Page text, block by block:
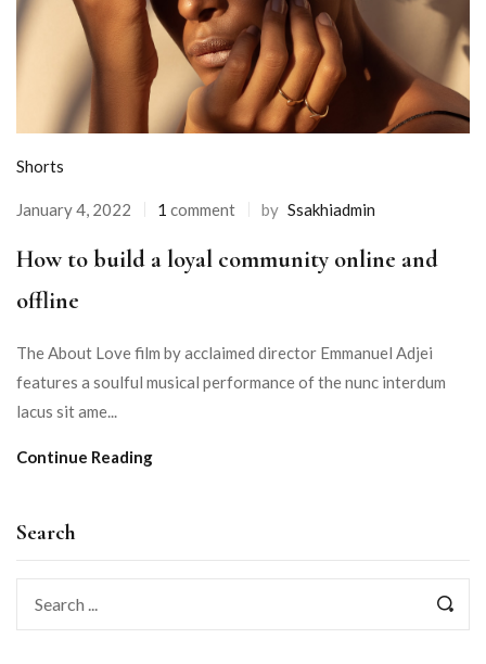
Search
Shorts
January 4, 2022 1 comment by Ssakhiadmin
How to build a loyal community online and
offline
The About Love film by acclaimed director Emmanuel Adjei
features a soulful musical performance of the nunc interdum
lacus sit ame...
Continue Reading